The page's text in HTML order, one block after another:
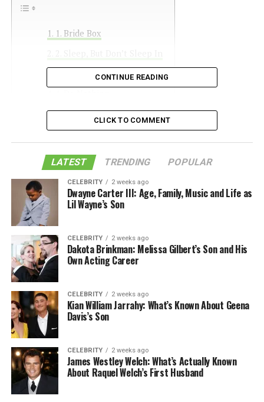
1. Bride Box
3. Lay out your ensemble
5. Eat and Hydrate
6. Hit the off switch
7. Indulge
9. Create A Vibe
Like this:
Related
1. Bride Box
Signing up for a wedding subscription box is a fun way
to celebrate as you plan your wedding. Opening up
bride boxon the morning of your wedding is a great way
to start the day. If you opted for a retailer like
misstomrs, opening the “Wedding Day Essentials”
themed box will instantly set a cheerful mood.
CONTINUE READING
CLICK TO COMMENT
LATEST TRENDING POPULAR
CELEBRITY 2 weeks ago
Dwayne Carter III: Age, Family, Music and Life as
Lil Wayne’s Son
CELEBRITY 2 weeks ago
Dakota Brinkman: Melissa Gilbert’s Son and His
Own Acting Career
CELEBRITY 2 weeks ago
Kian William Jarrahy: What’s Known About Geena
Davis’s Son
CELEBRITY 2 weeks ago
James Westley Welch: What’s Actually Known
About Raquel Welch’s First Husband